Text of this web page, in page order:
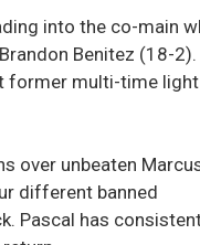
into the co-main
Benitez (18-2).
former multi-time light
over unbeaten
different banned
Pascal has